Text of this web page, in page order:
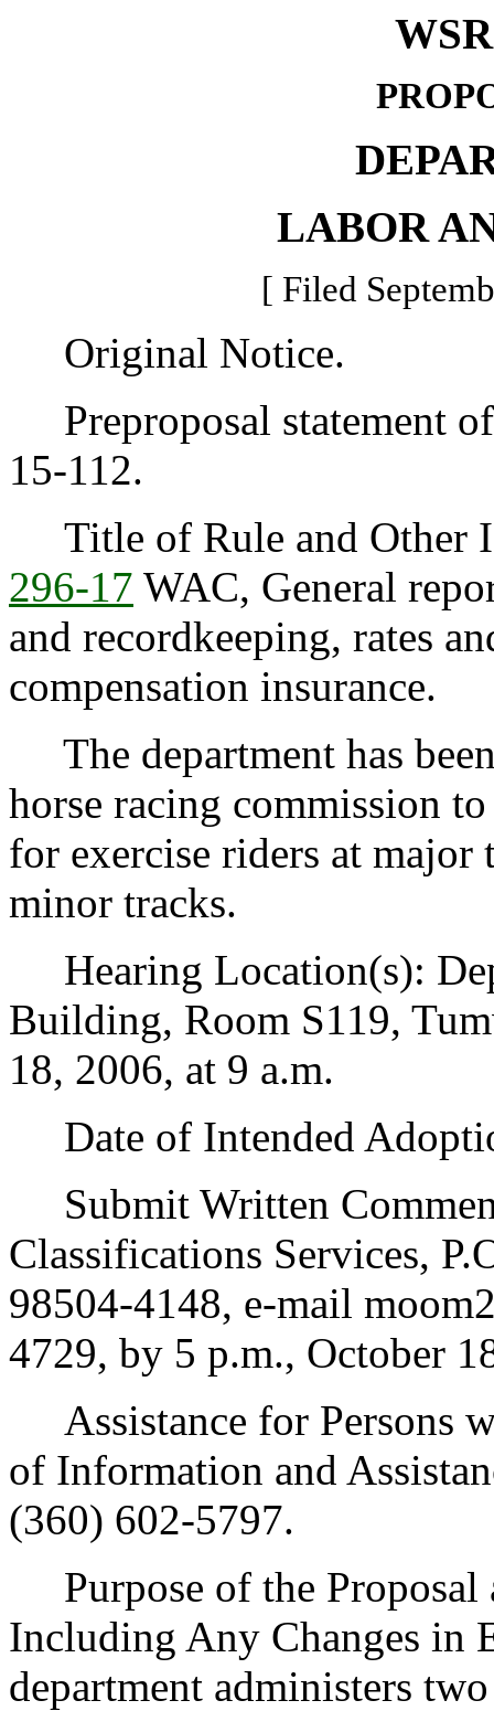
LABOR
[ Filed
Original Notice.
Preproposal statement
15-112.
Title of Rule and Other
296-17 WAC, General
and recordkeeping, rates
compensation insurance.
The department has
horse racing commission
for exercise riders at major
minor tracks.
Hearing Location(s):
Building, Room S119,
18, 2006, at 9 a.m.
Date of Intended
Submit Written
Classifications Services,
98504-4148, e-mail
4729, by 5 p.m., October
Assistance for Persons
of Information and
(360) 602-5797.
Purpose of the Proposal
Including Any Changes in
department administers